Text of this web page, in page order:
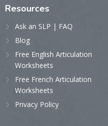
Resources
Ask an SLP | FAQ
Blog
Free English Articulation
Worksheets
Free French Articulation
Worksheets
Privacy Policy